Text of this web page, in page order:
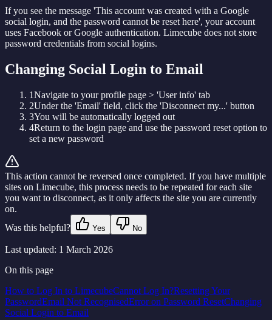
If you see the message 'This account was created with a Google
social login, and the password cannot be reset here', your account
uses Facebook or Google authentication. Limecube does not store
password credentials from social logins.
Changing Social Login to Email
1Navigate to your profile page > 'User info' tab
2Under the 'Email' field, click the 'Disconnect my...' button
3You will be automatically logged out
4Return to the login page and use the password reset option to
set a new password
This action cannot be reversed once completed. If you have multiple
sites on Limecube, this process needs to be repeated for each site
you want to disconnect, as it only affects the site you are currently
on.
Was this helpful?
Yes No
Last updated: 1 March 2026
On this page
How to Log In to LimecubeCannot Log In?Resetting Your
PasswordEmail Not RecognisedError on Password ResetChanging
Social Login to Email